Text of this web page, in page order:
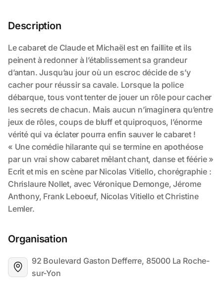
Description
Organisation
92 Boulevard Gaston Defferre, 85000 La Roche-
sur-Yon